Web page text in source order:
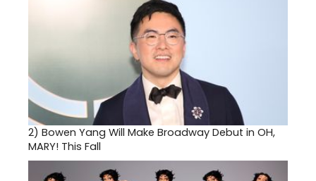
2) Bowen Yang Will Make Broadway Debut in OH,
MARY! This Fall